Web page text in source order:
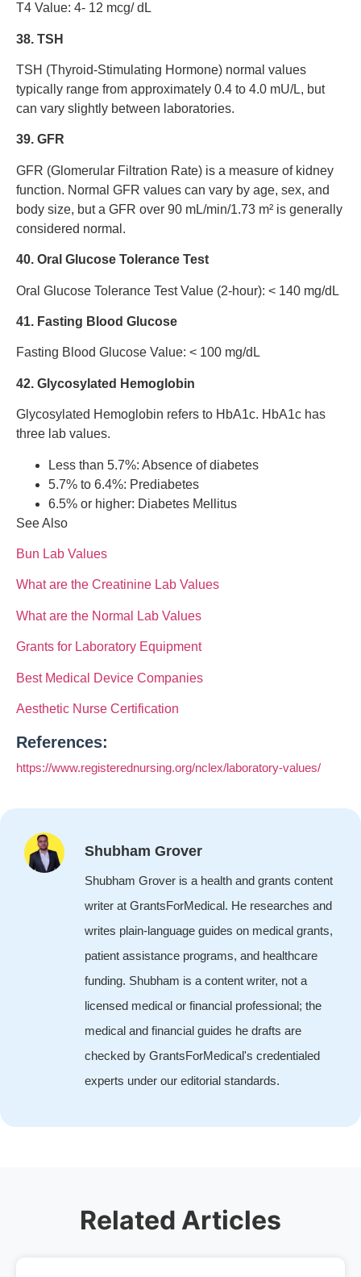
T4 Value: 4- 12 mcg/ dL
38. TSH
TSH (Thyroid-Stimulating Hormone) normal values
typically range from approximately 0.4 to 4.0 mU/L, but
can vary slightly between laboratories.
39. GFR
GFR (Glomerular Filtration Rate) is a measure of kidney
function. Normal GFR values can vary by age, sex, and
body size, but a GFR over 90 mL/min/1.73 m² is generally
considered normal.
40. Oral Glucose Tolerance Test
Oral Glucose Tolerance Test Value (2-hour): < 140 mg/dL
41. Fasting Blood Glucose
Fasting Blood Glucose Value: < 100 mg/dL
42. Glycosylated Hemoglobin
Glycosylated Hemoglobin refers to HbA1c. HbA1c has
three lab values.
Less than 5.7%: Absence of diabetes
5.7% to 6.4%: Prediabetes
6.5% or higher: Diabetes Mellitus
See Also
Bun Lab Values
What are the Creatinine Lab Values
What are the Normal Lab Values
Grants for Laboratory Equipment
Best Medical Device Companies
Aesthetic Nurse Certification
References:
https://www.registerednursing.org/nclex/laboratory-values/
Shubham Grover
Shubham Grover is a health and grants content
writer at GrantsForMedical. He researches and
writes plain-language guides on medical grants,
patient assistance programs, and healthcare
funding. Shubham is a content writer, not a
licensed medical or financial professional; the
medical and financial guides he drafts are
checked by GrantsForMedical's credentialed
experts under our editorial standards.
Related Articles